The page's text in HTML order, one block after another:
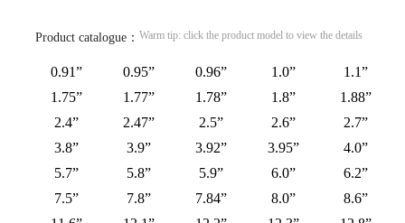
Product catalogue： Warm tip: click the product model to view the details
0.91” 0.95” 0.96” 1.0”
1.1”
1.75”
1.77” 1.78” 1.8”
1.88”
2.4”
2.47” 2.5” 2.6”
2.7”
3.8”
3.9” 3.92” 3.95”
4.0”
5.7”
5.8” 5.9” 6.0”
6.2”
7.5”
7.8” 7.84” 8.0”
8.6”